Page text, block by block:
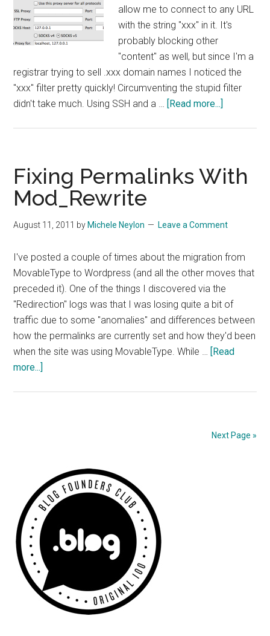
allow me to connect to any URL
with the string "xxx" in it. It's
probably blocking other
"content" as well, but since I'm a
registrar trying to sell .xxx domain names I noticed the
"xxx" filter pretty quickly! Circumventing the stupid filter
didn't take much. Using SSH and a … [Read more...]
Filters
On
Fixing Permalinks With
Mod_Rewrite
August 11, 2011 by Michele Neylon Leave a Comment
I've posted a couple of times about the migration from
MovableType to Wordpress (and all the other moves that
preceded it). One of the things I discovered via the
"Redirection" logs was that I was losing quite a bit of
traffic due to some "anomalies" and differences between
how the permalinks are currently set and how they'd been
when the site was using MovableType. While … [Read
more...]
Next Page »
Primary
Sidebar